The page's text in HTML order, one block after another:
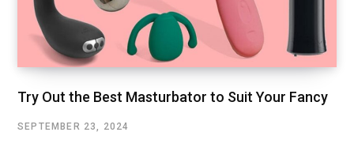
Try Out the Best Masturbator to Suit Your Fancy
SEPTEMBER 23, 2024